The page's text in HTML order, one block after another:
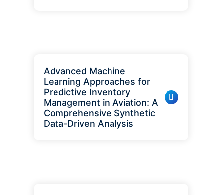
Advanced Machine
Learning Approaches for
Predictive Inventory
Management in Aviation: A
Comprehensive Synthetic
Data-Driven Analysis